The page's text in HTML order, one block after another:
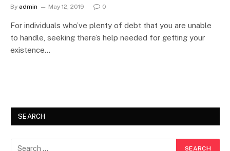
By admin May 12, 2019 0
For individuals who’ve plenty of debt that you are unable
to handle, seeking there’s help needed for getting your
existence…
SEARCH